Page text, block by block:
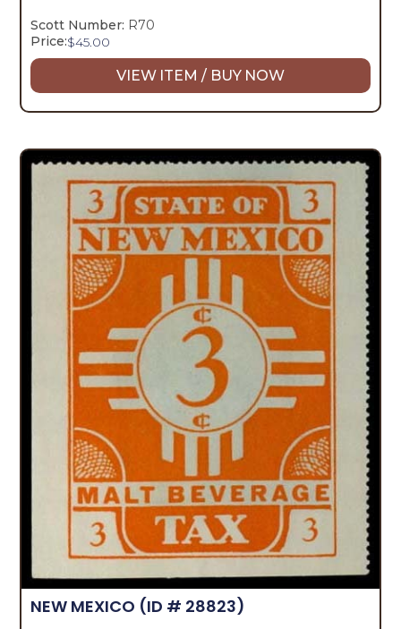
Scott Number: R70
Price:$45.00
VIEW ITEM / BUY NOW
NEW MEXICO (ID # 28823)